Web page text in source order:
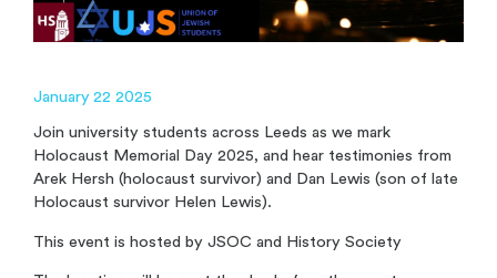
January 22 2025
Join university students across Leeds as we mark
Holocaust Memorial Day 2025, and hear testimonies from
Arek Hersh (holocaust survivor) and Dan Lewis (son of late
Holocaust survivor Helen Lewis).
This event is hosted by JSOC and History Society